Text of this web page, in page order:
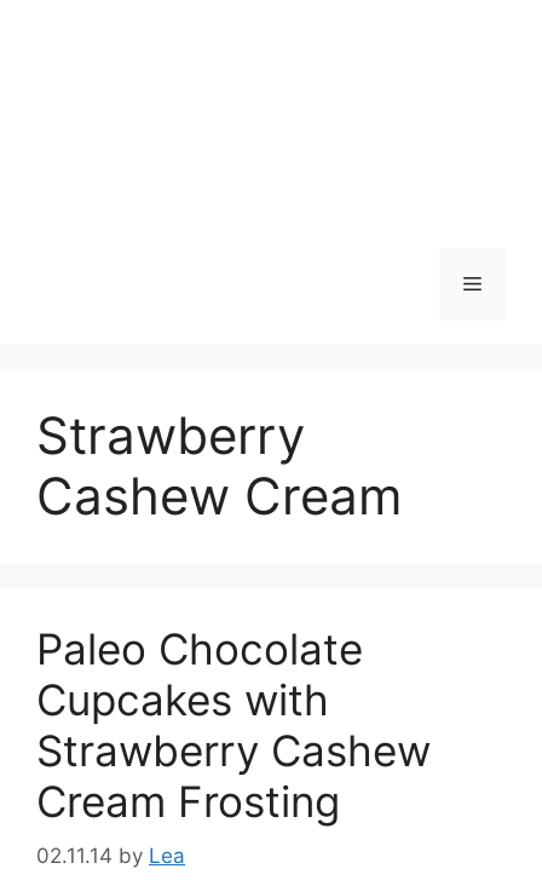
Menu
Strawberry
Cashew Cream
Paleo Chocolate
Cupcakes with
Strawberry Cashew
Cream Frosting
02.11.14 by Lea